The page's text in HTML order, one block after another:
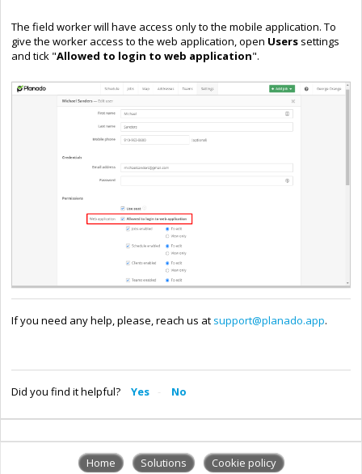
The field worker will have access only to the mobile application. To
give the worker access to the web application, open Users settings
and tick "Allowed to login to web application".
If you need any help, please, reach us at support@planado.app.
Did you find it helpful? Yes No
Home Solutions Cookie policy